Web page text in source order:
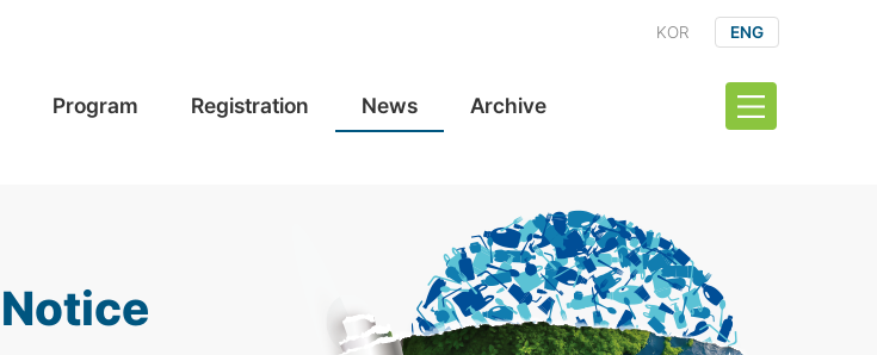
KOR ENG
Program Registration News Archive
Notice